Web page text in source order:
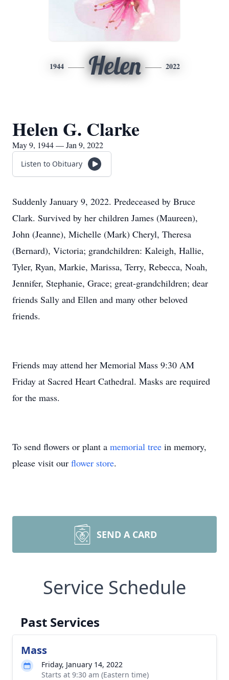
1944 Helen 2022
Helen G. Clarke
May 9, 1944 — Jan 9, 2022
Listen to Obituary
Suddenly January 9, 2022. Predeceased by Bruce
Clark. Survived by her children James (Maureen),
John (Jeanne), Michelle (Mark) Cheryl, Theresa
(Bernard), Victoria; grandchildren: Kaleigh, Hallie,
Tyler, Ryan, Markie, Marissa, Terry, Rebecca, Noah,
Jennifer, Stephanie, Grace; great-grandchildren; dear
friends Sally and Ellen and many other beloved
friends.
Friends may attend her Memorial Mass 9:30 AM
Friday at Sacred Heart Cathedral. Masks are required
for the mass.
To send flowers or plant a memorial tree in memory,
please visit our flower store.
SEND A CARD
Service Schedule
Past Services
Mass
Friday, January 14, 2022
Starts at 9:30 am (Eastern time)